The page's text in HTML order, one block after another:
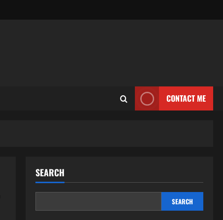
CONTACT ME
SEARCH
SEARCH